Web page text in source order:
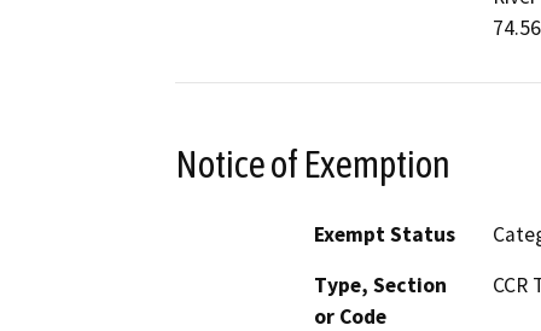
Notice of Exemption
Exempt Status
Type, Section
or Code
CCR